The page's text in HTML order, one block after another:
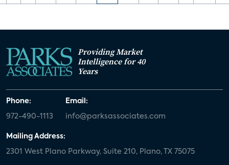
Providing Market
Intelligence for 40
Years
Phone:
972-490-1113
Email:
info@parksassociates.com
Mailing Address:
2301 West Plano Parkway, Suite 210, Plano, TX 75075